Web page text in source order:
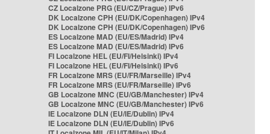
CZ Localzone PRG (EU/CZ/Prague) IPv6
DK Localzone CPH (EU/DK/Copenhagen) IPv4
DK Localzone CPH (EU/DK/Copenhagen) IPv6
ES Localzone MAD (EU/ES/Madrid) IPv4
ES Localzone MAD (EU/ES/Madrid) IPv6
FI Localzone HEL (EU/FI/Helsinki) IPv4
FI Localzone HEL (EU/FI/Helsinki) IPv6
FR Localzone MRS (EU/FR/Marseille) IPv4
FR Localzone MRS (EU/FR/Marseille) IPv6
GB Localzone MNC (EU/GB/Manchester) IPv4
GB Localzone MNC (EU/GB/Manchester) IPv6
IE Localzone DLN (EU/IE/Dublin) IPv4
IE Localzone DLN (EU/IE/Dublin) IPv6